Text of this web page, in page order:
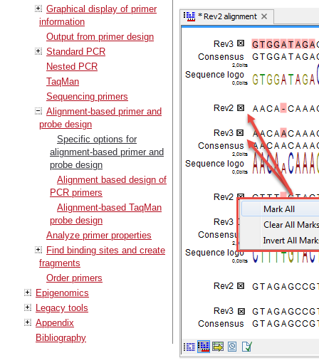
Graphical display of primer
information
Output from primer design
Standard PCR
Nested PCR
TaqMan
Sequencing primers
Alignment-based primer and
probe design
Specific options for
alignment-based primer and
probe design
Alignment based design of
PCR primers
Alignment-based TaqMan
probe design
Analyze primer properties
Find binding sites and create
fragments
Order primers
Epigenomics
Legacy tools
Appendix
Bibliography